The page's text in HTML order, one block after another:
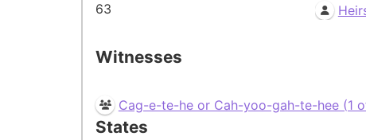
63
Witnesses
Cag-e-te-he or Cah-yoo-gah-te-hee (1
States